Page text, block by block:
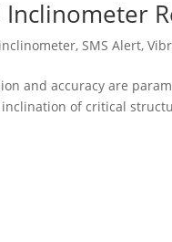
Inclinometer
, SMS Alert,
and accuracy are
of critical